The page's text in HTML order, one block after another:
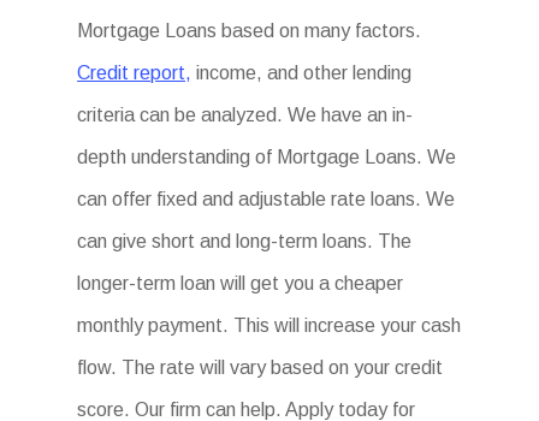
Mortgage Loans based on many factors.
Credit report, income, and other lending
criteria can be analyzed. We have an in-
depth understanding of Mortgage Loans. We
can offer fixed and adjustable rate loans. We
can give short and long-term loans. The
longer-term loan will get you a cheaper
monthly payment. This will increase your cash
flow. The rate will vary based on your credit
score. Our firm can help. Apply today for